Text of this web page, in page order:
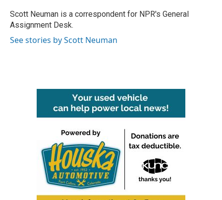
o
k
r
I
n
Scott Neuman is a correspondent for NPR's General
Assignment Desk.
See stories by Scott Neuman